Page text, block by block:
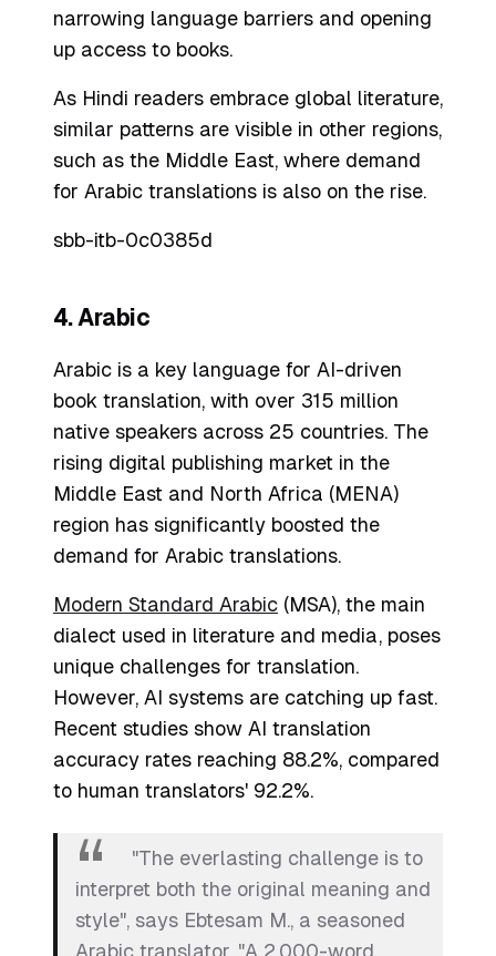
narrowing language barriers and opening
up access to books.
As Hindi readers embrace global literature,
similar patterns are visible in other regions,
such as the Middle East, where demand
for Arabic translations is also on the rise.
sbb-itb-0c0385d
4. Arabic
Arabic is a key language for AI-driven
book translation, with over 315 million
native speakers across 25 countries. The
rising digital publishing market in the
Middle East and North Africa (MENA)
region has significantly boosted the
demand for Arabic translations.
Modern Standard Arabic (MSA), the main
dialect used in literature and media, poses
unique challenges for translation.
However, AI systems are catching up fast.
Recent studies show AI translation
accuracy rates reaching 88.2%, compared
to human translators' 92.2%.
"The everlasting challenge is to
interpret both the original meaning and
style", says Ebtesam M., a seasoned
Arabic translator. "A 2,000-word